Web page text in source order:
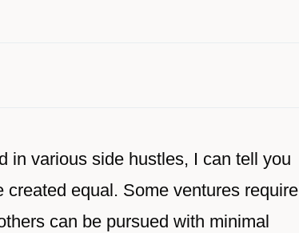
in various side hustles, I can tell you
equal. Some ventures require
can be pursued with minimal